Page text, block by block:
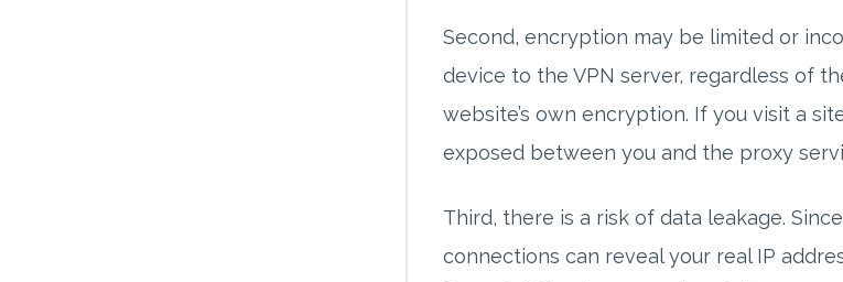
Second, encryption may be limited or
device to the VPN server, regardless of
website’s own encryption. If you visit a
exposed between you and the proxy
Third, there is a risk of data leakage.
connections can reveal your real IP